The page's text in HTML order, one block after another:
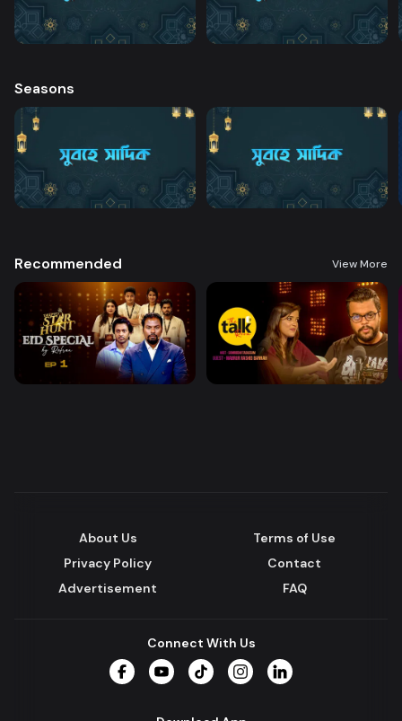
Seasons
Recommended View More
About Us
Terms of Use
Privacy Policy
Contact
Advertisement
FAQ
Connect With Us